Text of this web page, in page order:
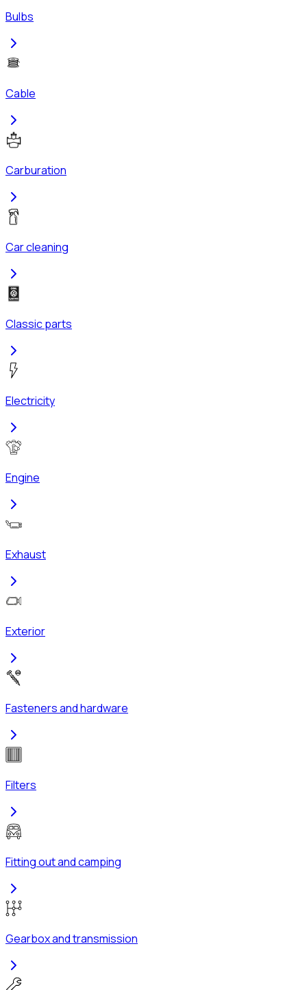
Bulbs
Cable
Carburation
Car cleaning
Classic parts
Electricity
Engine
Exhaust
Exterior
Fasteners and hardware
Filters
Fitting out and camping
Gearbox and transmission